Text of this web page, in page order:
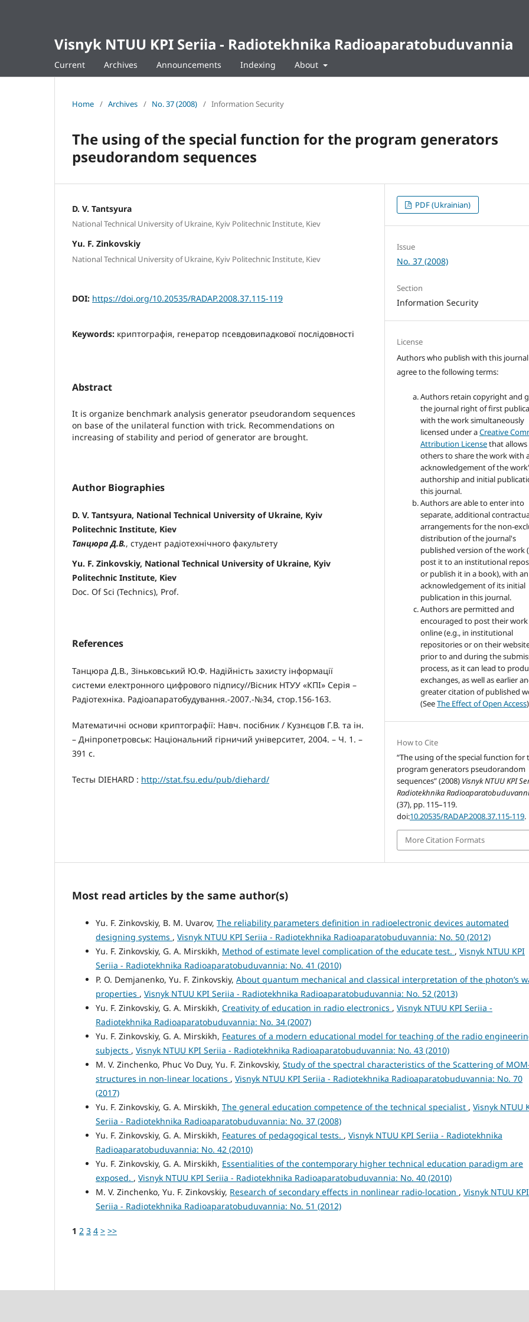
Visnyk NTUU KPI Seriia - Radiotekhnika Radioaparatobuduvannia
Current Archives Announcements Indexing About
Home / Archives / No. 37 (2008) / Information Security
The using of the special function for the program generators
pseudorandom sequences
D. V. Tantsyura
National Technical University of Ukraine, Kyiv Politechnic Institute, Kiev
Yu. F. Zinkovskiy
National Technical University of Ukraine, Kyiv Politechnic Institute, Kiev
DOI: https://doi.org/10.20535/RADAP.2008.37.115-119
Keywords: криптографія, генератор псевдовипадкової послідовності
Abstract
It is organize benchmark analysis generator pseudorandom sequences
on base of the unilateral function with trick. Recommendations on
increasing of stability and period of generator are brought.
Author Biographies
D. V. Tantsyura, National Technical University of Ukraine, Kyiv
Politechnic Institute, Kiev
Танцюра Д.В., студент радіотехнічного факультету
Yu. F. Zinkovskiy, National Technical University of Ukraine, Kyiv
Politechnic Institute, Kiev
Doc. Of Sci (Technics), Prof.
References
Танцюра Д.В., Зіньковський Ю.Ф. Надійність захисту інформації
системи електронного цифрового підпису//Вісник НТУУ «КПІ» Серія –
Радіотехніка. Радіоапаратобудування.-2007.-№34, стор.156-163.
Математичні основи криптографії: Навч. посібник / Кузнєцов Г.В. та ін.
– Дніпропетровськ: Національний гірничий університет, 2004. – Ч. 1. –
391 с.
Тесты DIEHARD : http://stat.fsu.edu/pub/diehard/
PDF (Ukrainian)
Issue
No. 37 (2008)
Section
Information Security
License
Authors who publish with this journal
agree to the following terms:
Authors retain copyright and
the journal right of first
with the work simultaneously
licensed under aCreative
Attribution Licensethat allows
others to share the work with
acknowledgement of the
authorship and initial
this journal.
Authors are able to enter into
separate, additional
arrangements for the non-
distribution of the journal's
published version of the work
post it to an institutional
or publish it in a book), with an
acknowledgement of its initial
publication in this journal.
Authors are permitted and
encouraged to post their work
online (e.g., in institutional
repositories or on their
prior to and during the
process, as it can lead to
exchanges, as well as earlier
greater citation of published
(SeeThe Effect of Open Access
How to Cite
“The using of the special function for
program generators pseudorandom
sequences” (2008) Visnyk NTUU KPI
Radiotekhnika
(37), pp. 115–119.
doi:10.20535/RADAP.2008.37.115-119.
More Citation Formats
Most read articles by the same author(s)
Yu. F. Zinkovskiy, B. M. Uvarov, The reliability parameters definition in radioelectronic devices automated
designing systems , Visnyk NTUU KPI Seriia - Radiotekhnika Radioaparatobuduvannia: No. 50 (2012)
Yu. F. Zinkovskiy, G. A. Mirskikh, Method of estimate level complication of the educate test. , Visnyk NTUU KPI
Seriia - Radiotekhnika Radioaparatobuduvannia: No. 41 (2010)
P. O. Demjanenko, Yu. F. Zinkovskiy, About quantum mechanical and classical interpretation of the photon’s
properties , Visnyk NTUU KPI Seriia - Radiotekhnika Radioaparatobuduvannia: No. 52 (2013)
Yu. F. Zinkovskiy, G. A. Mirskikh, Creativity of education in radio electronics , Visnyk NTUU KPI Seriia -
Radiotekhnika Radioaparatobuduvannia: No. 34 (2007)
Yu. F. Zinkovskiy, G. A. Mirskikh, Features of a modern educational model for teaching of the radio
subjects , Visnyk NTUU KPI Seriia - Radiotekhnika Radioaparatobuduvannia: No. 43 (2010)
M. V. Zinchenko, Phuc Vo Duy, Yu. F. Zinkovskiy, Study of the spectral characteristics of the Scattering of
structures in non-linear locations , Visnyk NTUU KPI Seriia - Radiotekhnika Radioaparatobuduvannia: No. 70
(2017)
Yu. F. Zinkovskiy, G. A. Mirskikh, The general education competence of the technical specialist , Visnyk NTUU
Seriia - Radiotekhnika Radioaparatobuduvannia: No. 37 (2008)
Yu. F. Zinkovskiy, G. A. Mirskikh, Features of pedagogical tests. , Visnyk NTUU KPI Seriia - Radiotekhnika
Radioaparatobuduvannia: No. 42 (2010)
Yu. F. Zinkovskiy, G. A. Mirskikh, Essentialities of the contemporary higher technical education paradigm are
exposed. , Visnyk NTUU KPI Seriia - Radiotekhnika Radioaparatobuduvannia: No. 40 (2010)
M. V. Zinchenko, Yu. F. Zinkovskiy, Research of secondary effects in nonlinear radio-location , Visnyk NTUU KPI
Seriia - Radiotekhnika Radioaparatobuduvannia: No. 51 (2012)
1 2 3 4 > >>